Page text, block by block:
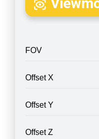
FOV
Offset X
Offset Y
Offset Z